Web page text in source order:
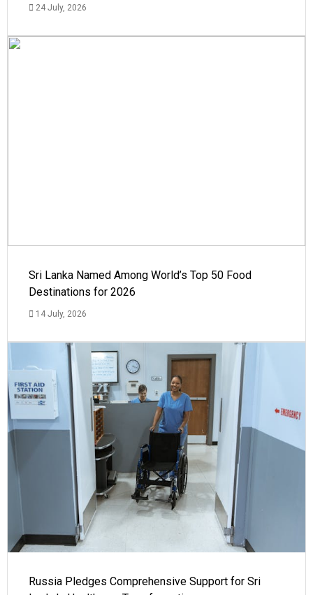
24 July, 2026
Sri Lanka Named Among World’s Top 50 Food
Destinations for 2026
14 July, 2026
Russia Pledges Comprehensive Support for Sri